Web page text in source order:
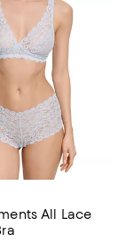
All Lace